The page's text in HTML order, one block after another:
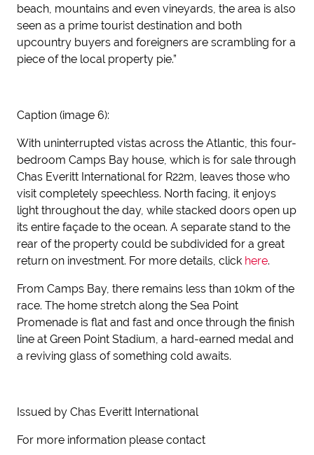
beach, mountains and even vineyards, the area is also
seen as a prime tourist destination and both
upcountry buyers and foreigners are scrambling for a
piece of the local property pie.”
Caption (image 6):
With uninterrupted vistas across the Atlantic, this four-
bedroom Camps Bay house, which is for sale through
Chas Everitt International for R22m, leaves those who
visit completely speechless. North facing, it enjoys
light throughout the day, while stacked doors open up
its entire façade to the ocean. A separate stand to the
rear of the property could be subdivided for a great
return on investment. For more details, click here.
From Camps Bay, there remains less than 10km of the
race. The home stretch along the Sea Point
Promenade is flat and fast and once through the finish
line at Green Point Stadium, a hard-earned medal and
a reviving glass of something cold awaits.
Issued by Chas Everitt International
For more information please contact